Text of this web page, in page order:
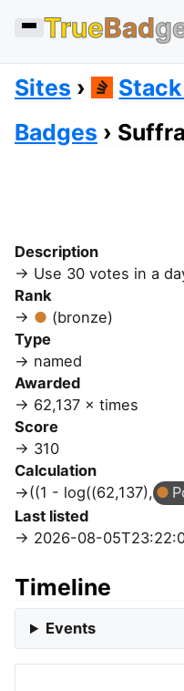
TrueBad
Sites
Badges
Description
Use 30 votes in a
Rank
(bronze)
Type
named
Awarded
62,137 × times
Score
310
Calculation
((1 - log((62,137),
Last listed
2026-08-
Timeline
Events